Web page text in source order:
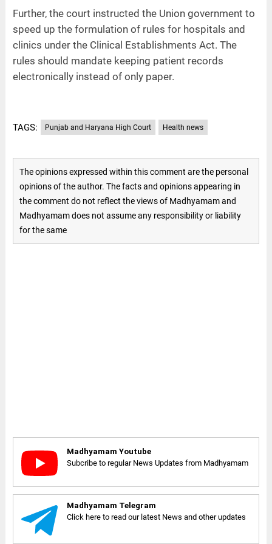
Further, the court instructed the Union government to
speed up the formulation of rules for hospitals and
clinics under the Clinical Establishments Act. The
rules should mandate keeping patient records
electronically instead of only paper.
TAGS: Punjab and Haryana High Court Health news
The opinions expressed within this comment are the personal
opinions of the author. The facts and opinions appearing in
the comment do not reflect the views of Madhyamam and
Madhyamam does not assume any responsibility or liability
for the same
Madhyamam Youtube
Subcribe to regular News Updates from Madhyamam
Madhyamam Telegram
Click here to read our latest News and other updates